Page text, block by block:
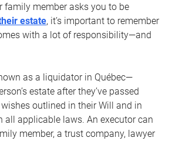
family member asks you to be
estate, it’s important to remember
with a lot of responsibility—and
as a liquidator in Québec—
estate after they’ve passed
outlined in their Will and in
all applicable laws. An executor can
member, a trust company, lawyer